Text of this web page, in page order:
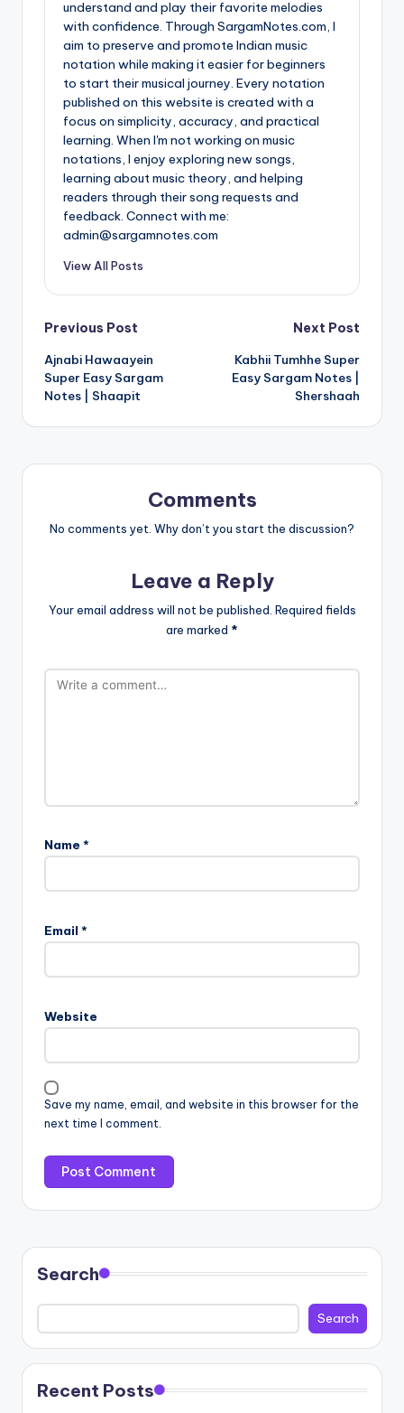
understand and play their favorite melodies
with confidence. Through SargamNotes.com, I
aim to preserve and promote Indian music
notation while making it easier for beginners
to start their musical journey. Every notation
published on this website is created with a
focus on simplicity, accuracy, and practical
learning. When I'm not working on music
notations, I enjoy exploring new songs,
learning about music theory, and helping
readers through their song requests and
feedback. Connect with me:
admin@sargamnotes.com
View All Posts
Post
navigation
Previous Post
Ajnabi Hawaayein
Super Easy Sargam
Notes | Shaapit
Next Post
Kabhii Tumhhe Super
Easy Sargam Notes |
Shershaah
Comments
No comments yet. Why don’t you start the discussion?
Leave a Reply
Your email address will not be published. Required fields
are marked *
Name *
Email *
Website
Save my name, email, and website in this browser for the
next time I comment.
Search
Search
Recent Posts